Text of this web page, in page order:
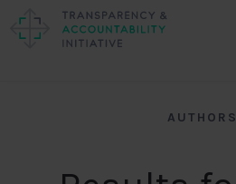
AUTHORS